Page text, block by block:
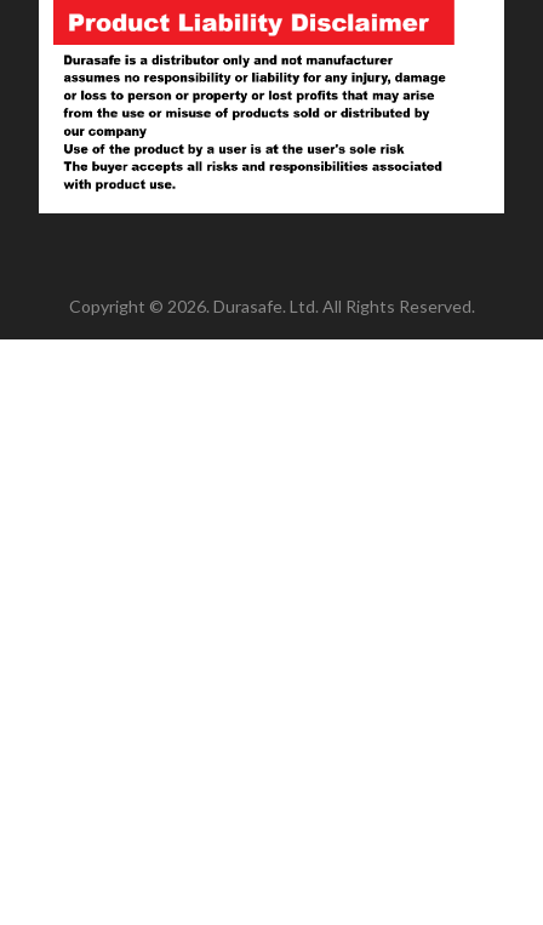
Copyright © 2026. Durasafe. Ltd. All Rights Reserved.